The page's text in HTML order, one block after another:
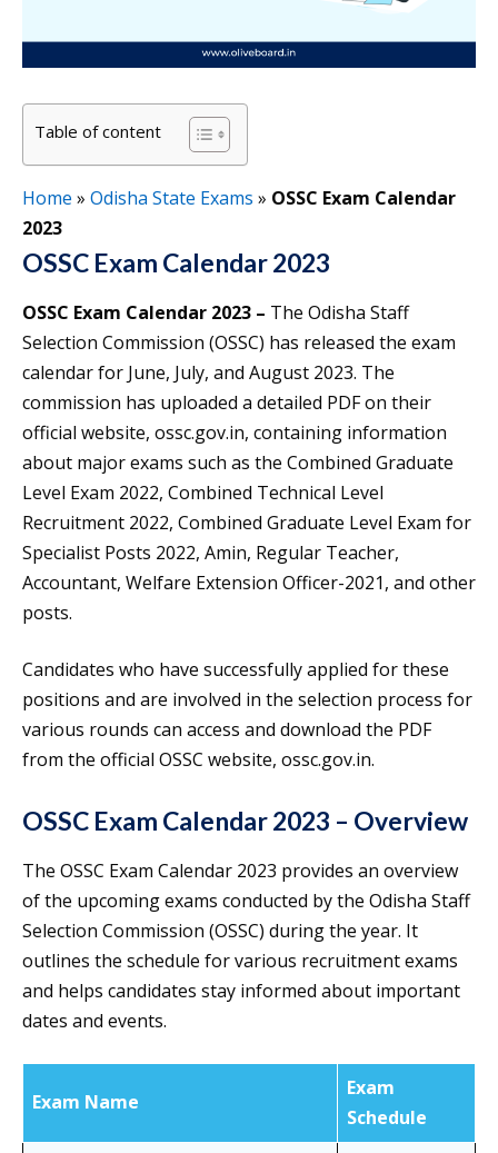
Table of content
Home » Odisha State Exams » OSSC Exam Calendar
2023
OSSC Exam Calendar 2023
OSSC Exam Calendar 2023 – The Odisha Staff
Selection Commission (OSSC) has released the exam
calendar for June, July, and August 2023. The
commission has uploaded a detailed PDF on their
official website, ossc.gov.in, containing information
about major exams such as the Combined Graduate
Level Exam 2022, Combined Technical Level
Recruitment 2022, Combined Graduate Level Exam for
Specialist Posts 2022, Amin, Regular Teacher,
Accountant, Welfare Extension Officer-2021, and other
posts.
Candidates who have successfully applied for these
positions and are involved in the selection process for
various rounds can access and download the PDF
from the official OSSC website, ossc.gov.in.
OSSC Exam Calendar 2023 – Overview
The OSSC Exam Calendar 2023 provides an overview
of the upcoming exams conducted by the Odisha Staff
Selection Commission (OSSC) during the year. It
outlines the schedule for various recruitment exams
and helps candidates stay informed about important
dates and events.
Exam Name
Exam
Schedule